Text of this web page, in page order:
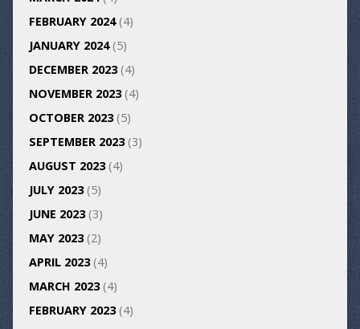
FEBRUARY 2024(4)
JANUARY 2024(5)
DECEMBER 2023(4)
NOVEMBER 2023(4)
OCTOBER 2023(5)
SEPTEMBER 2023(3)
AUGUST 2023(4)
JULY 2023(5)
JUNE 2023(3)
MAY 2023(2)
APRIL 2023(4)
MARCH 2023(4)
FEBRUARY 2023(4)